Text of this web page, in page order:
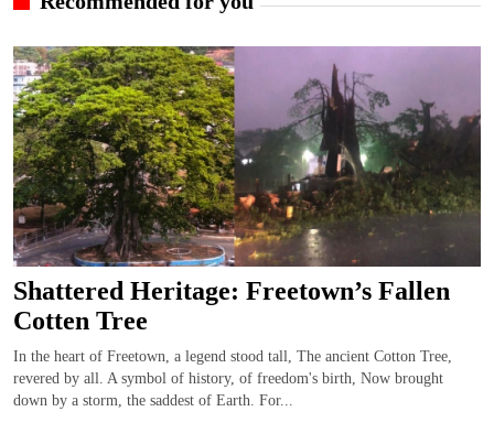
Shattered Heritage: Freetown’s Fallen
Cotten Tree
In the heart of Freetown, a legend stood tall, The ancient Cotton Tree,
revered by all. A symbol of history, of freedom's birth, Now brought
down by a storm, the saddest of Earth. For...